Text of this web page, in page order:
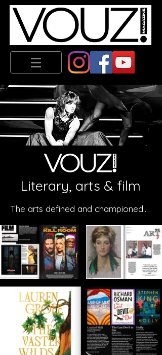
Literary, arts & film
The arts defined and championed...